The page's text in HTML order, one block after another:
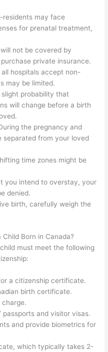
residents may face
for prenatal treatment,
not be covered by
private insurance.
all hospitals accept non-
may be limited.
slight probability that
will change before a birth
the pregnancy and
separated from your loved
time zones might be
you intend to overstay, your
denied.
birth, carefully weigh the
Born in Canada?
must meet the following
a citizenship certificate.
birth certificate.
charge.
passports and visitor visas.
and provide biometrics for
which typically takes 2-